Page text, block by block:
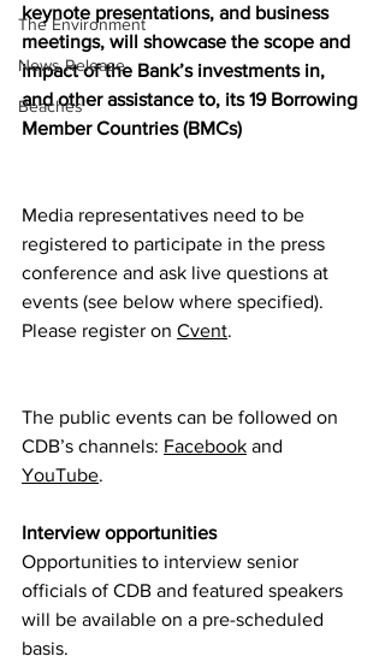
The Environment
News Release
Beaches
keynote presentations, and business
meetings, will showcase the scope and
impact of the Bank’s investments in,
and other assistance to, its 19 Borrowing
Member Countries (BMCs)
Media representatives need to be
registered to participate in the press
conference and ask live questions at
events (see below where specified).
Please register on Cvent.
The public events can be followed on
CDB’s channels: Facebook and
YouTube.
Interview opportunities
Opportunities to interview senior
officials of CDB and featured speakers
will be available on a pre-scheduled
basis.